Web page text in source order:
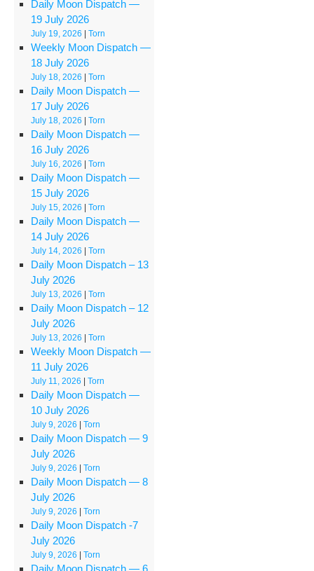
Daily Moon Dispatch —
19 July 2026
July 19, 2026 |Torn
Weekly Moon Dispatch —
18 July 2026
July 18, 2026 |Torn
Daily Moon Dispatch —
17 July 2026
July 18, 2026 |Torn
Daily Moon Dispatch —
16 July 2026
July 16, 2026 |Torn
Daily Moon Dispatch —
15 July 2026
July 15, 2026 |Torn
Daily Moon Dispatch —
14 July 2026
July 14, 2026 |Torn
Daily Moon Dispatch – 13
July 2026
July 13, 2026 |Torn
Daily Moon Dispatch – 12
July 2026
July 13, 2026 |Torn
Weekly Moon Dispatch —
11 July 2026
July 11, 2026 |Torn
Daily Moon Dispatch —
10 July 2026
July 9, 2026 |Torn
Daily Moon Dispatch — 9
July 2026
July 9, 2026 |Torn
Daily Moon Dispatch — 8
July 2026
July 9, 2026 |Torn
Daily Moon Dispatch ‑7
July 2026
July 9, 2026 |Torn
Daily Moon Dispatch — 6